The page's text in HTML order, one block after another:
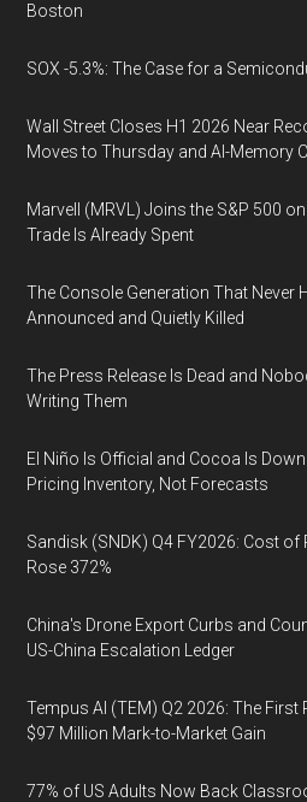
Boston
SOX -5.3%: The Case for a
Wall Street Closes H1 2026 Near
Moves to Thursday and AI-Memory
Marvell (MRVL) Joins the S&P 500
Trade Is Already Spent
The Console Generation That Never
Announced and Quietly Killed
The Press Release Is Dead and
Writing Them
El Niño Is Official and Cocoa Is
Pricing Inventory, Not Forecasts
Sandisk (SNDK) Q4 FY2026: Cost of
Rose 372%
China's Drone Export Curbs and
US-China Escalation Ledger
Tempus AI (TEM) Q2 2026: The First
$97 Million Mark-to-Market Gain
77% of US Adults Now Back